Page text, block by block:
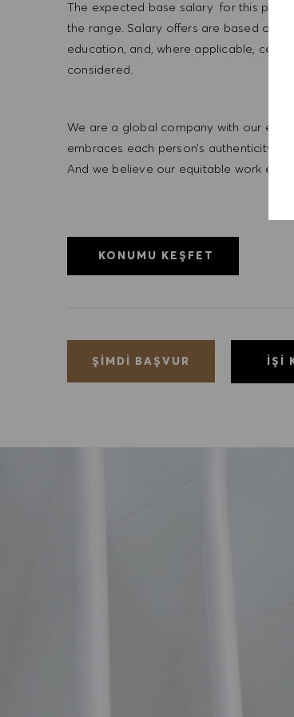
The expected base salary for this
the range. Salary offers are based on a
education, and, where applicable,
considered.
We are a global company with our
embraces each person’s authenticity
And we believe our equitable work
KONUMU KEŞFET
ŞIMDI BAŞVUR İŞI